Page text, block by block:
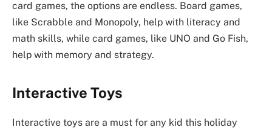
card games, the options are endless. Board games,
like Scrabble and Monopoly, help with literacy and
math skills, while card games, like UNO and Go Fish,
help with memory and strategy.
Interactive Toys
Interactive toys are a must for any kid this holiday